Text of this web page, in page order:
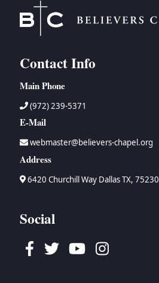
Contact Info
Main Phone
(972) 239-5371
E-Mail
webmaster@believers-chapel.org
Address
6420 Churchill Way Dallas TX, 75230
Social
Facebook
TwitterYoutubeInstagram